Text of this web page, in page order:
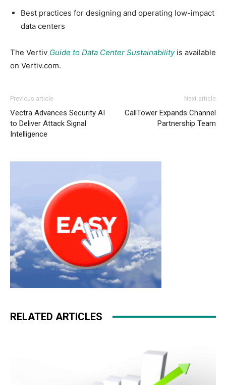
Best practices for designing and operating low-impact
data centers
The Vertiv Guide to Data Center Sustainabilityis available
on Vertiv.com.
Previous article
Vectra Advances Security AI
to Deliver Attack Signal
Intelligence
Next article
CallTower Expands Channel
Partnership Team
RELATED ARTICLES